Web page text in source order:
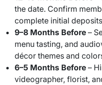
the date. Confirm
complete initial
9–8 Months Before –
menu tasting, and
décor themes and
6–5 Months Before –
videographer, florist,